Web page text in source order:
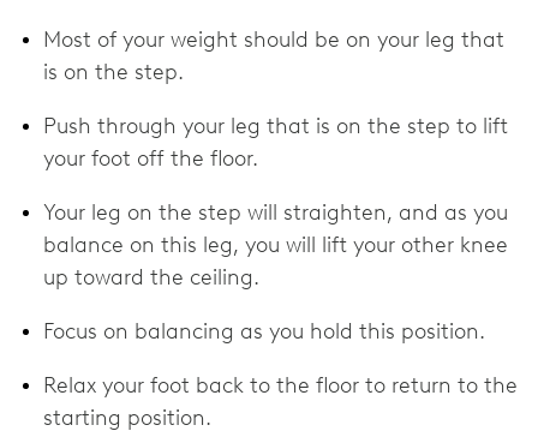
Most of your weight should be on your leg that
is on the step.
Push through your leg that is on the step to lift
your foot off the floor.
Your leg on the step will straighten, and as you
balance on this leg, you will lift your other knee
up toward the ceiling.
Focus on balancing as you hold this position.
Relax your foot back to the floor to return to the
starting position.